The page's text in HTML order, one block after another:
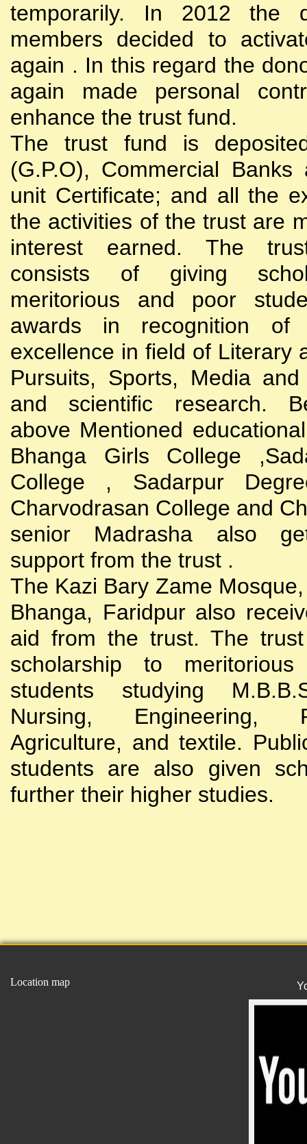
temporarily. In 2012 the
members decided to
again . In this regard the
again made personal
enhance the trust fund.
The trust fund is
(G.P.O), Commercial
unit Certificate; and all the
the activities of the trust are
interest earned. The
consists of giving
meritorious and poor
awards in recognition of
excellence in field of Literary
Pursuits, Sports, Media and
and scientific research.
above Mentioned
Bhanga Girls College
College , Sadarpur
Charvodrasan College and
senior Madrasha also
support from the trust .
The Kazi Bary Zame
Bhanga, Faridpur also
aid from the trust. The
scholarship to
students studying
Nursing, Engineering,
Agriculture, and textile.
students are also given
further their higher studies.
Location map